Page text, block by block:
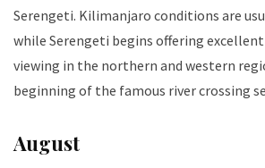
Serengeti. Kilimanjaro conditions are
while Serengeti begins offering
viewing in the northern and western
beginning of the famous river crossing
August